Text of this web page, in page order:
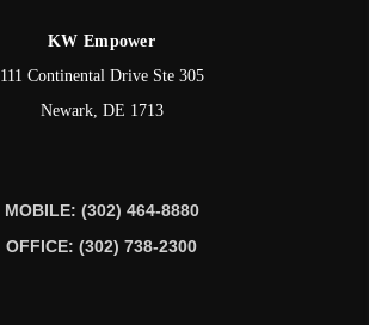
KW Empower
111 Continental Drive Ste 305
Newark, DE 1713
MOBILE: (302) 464-8880
OFFICE: (302) 738-2300